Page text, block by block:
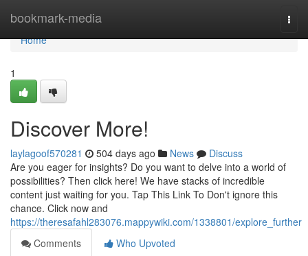
bookmark-media
Home
Home
1
Discover More!
laylagoof570281 504 days ago News
Discuss
Are you eager for insights? Do you want to delve into a world of
possibilities? Then click here! We have stacks of incredible
content just waiting for you. Tap This Link To Don't ignore this
chance. Click now and
https://theresafahl283076.mappywiki.com/1338801/explore_further
Comments
Who Upvoted